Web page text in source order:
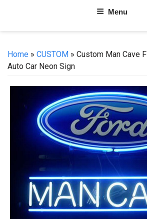
Menu
Home » CUSTOM » Custom Man Cave
Auto Car Neon Sign